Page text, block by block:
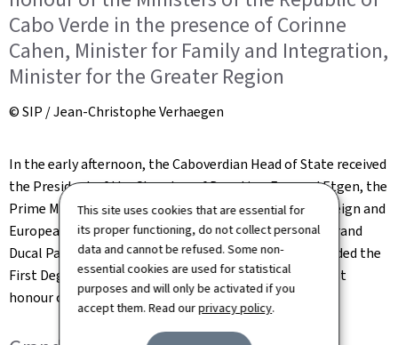
This site uses cookies that are essential for
its proper functioning, do not collect personal
data and cannot be refused. Some non-
essential cookies are used for statistical
purposes and will only be activated if you
accept them. Read ourprivacy policy.
Cabo Verde in the presence of Corinne
Cahen, Minister for Family and Integration,
Minister for the Greater Region
© SIP / Jean-Christophe Verhaegen
In the early afternoon, the Caboverdian Head of State received
the President of the Chamber of Deputies, Fernand Etgen, the
Prime Minister, Xavier Bettel, and the Minister for Foreign and
European Affairs, Jean Asselborn, in audience at the Grand
Ducal Palace. On this occasion, Xavier Bettel was awarded the
First Degree of the Order of Amílcar Cabral, the highest
honour of the Republic of Cabo Verde.